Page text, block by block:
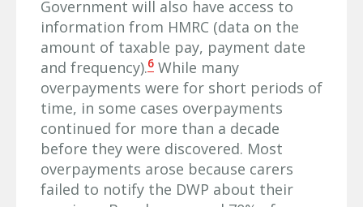
Government will also have access to
information from HMRC (data on the
amount of taxable pay, payment date
and frequency).6 While many
overpayments were for short periods of
time, in some cases overpayments
continued for more than a decade
before they were discovered. Most
overpayments arose because carers
failed to notify the DWP about their